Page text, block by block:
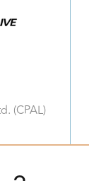
(CPAL)